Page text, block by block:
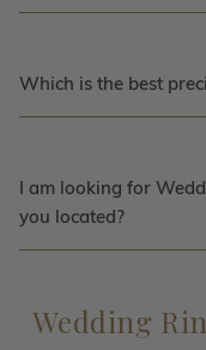
Which is the best
I am looking for
you located?
Wedding